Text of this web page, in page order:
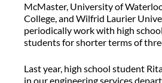
McMaster, University of
College, and Wilfrid Laurier
periodically work with high
students for shorter terms of
Last year, high school student
in our engineering services